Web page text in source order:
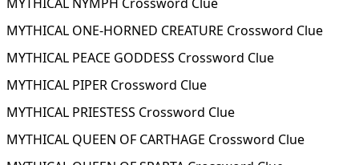
MYTHICAL ONE-HORNED CREATURE Crossword Clue
MYTHICAL PEACE GODDESS Crossword Clue
MYTHICAL PIPER Crossword Clue
MYTHICAL PRIESTESS Crossword Clue
MYTHICAL QUEEN OF CARTHAGE Crossword Clue